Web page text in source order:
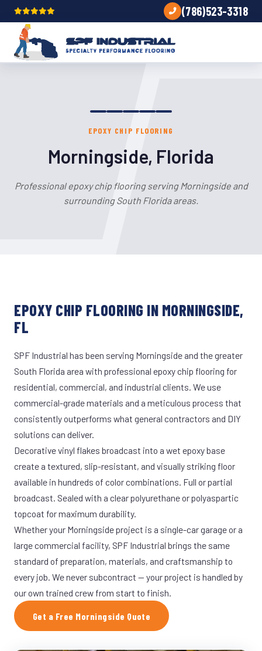
(786)523-3318
EPOXY CHIP FLOORING
Morningside, Florida
Professional epoxy chip flooring serving Morningside and
surrounding South Florida areas.
EPOXY CHIP FLOORING IN MORNINGSIDE,
FL
SPF Industrial has been serving Morningside and the greater
South Florida area with professional epoxy chip flooring for
residential, commercial, and industrial clients. We use
commercial-grade materials and a meticulous process that
consistently outperforms what general contractors and DIY
solutions can deliver.
Decorative vinyl flakes broadcast into a wet epoxy base
create a textured, slip-resistant, and visually striking floor
available in hundreds of color combinations. Full or partial
broadcast. Sealed with a clear polyurethane or polyaspartic
topcoat for maximum durability.
Whether your Morningside project is a single-car garage or a
large commercial facility, SPF Industrial brings the same
standard of preparation, materials, and craftsmanship to
every job. We never subcontract — your project is handled by
our own trained crew from start to finish.
Get a Free Morningside Quote